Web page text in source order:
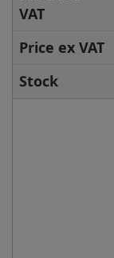
VAT
Price ex VAT
Stock